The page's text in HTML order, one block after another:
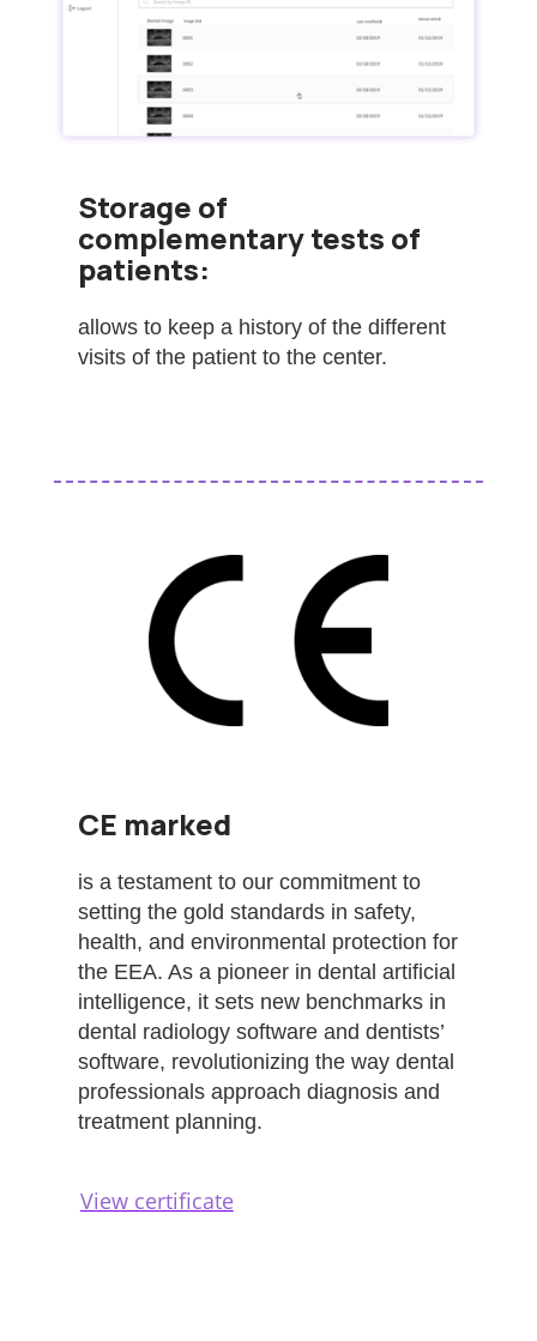
Storage of
complementary tests of
patients:
allows to keep a history of the different
visits of the patient to the center.
CE marked
is a testament to our commitment to
setting the gold standards in safety,
health, and environmental protection for
the EEA. As a pioneer in dental artificial
intelligence, it sets new benchmarks in
dental radiology software and dentists’
software, revolutionizing the way dental
professionals approach diagnosis and
treatment planning.
View certificate